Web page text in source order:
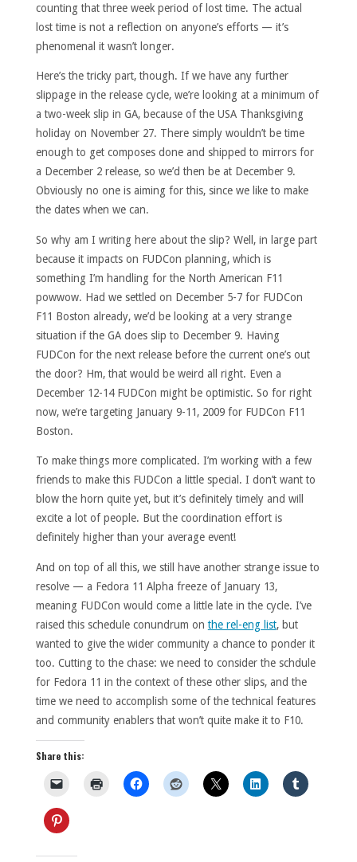
counting that three week period of lost time. The actual
lost time is not a reflection on anyone’s efforts — it’s
phenomenal it wasn’t longer.
Here’s the tricky part, though. If we have any further
slippage in the release cycle, we’re looking at a minimum of
a two-week slip in GA, because of the USA Thanksgiving
holiday on November 27. There simply wouldn’t be time
enough to get composes done and shipped to mirrors for
a December 2 release, so we’d then be at December 9.
Obviously no one is aiming for this, since we like to make
the dates when we can.
So why am I writing here about the slip? Well, in large part
because it impacts on FUDCon planning, which is
something I’m handling for the North American F11
powwow. Had we settled on December 5-7 for FUDCon
F11 Boston already, we’d be looking at a very strange
situation if the GA does slip to December 9. Having
FUDCon for the next release before the current one’s out
the door? Hm, that would be weird all right. Even a
December 12-14 FUDCon might be optimistic. So for right
now, we’re targeting January 9-11, 2009 for FUDCon F11
Boston.
To make things more complicated. I’m working with a few
friends to make this FUDCon a little special. I don’t want to
blow the horn quite yet, but it’s definitely timely and will
excite a lot of people. But the coordination effort is
definitely higher than your average event!
And on top of all this, we still have another strange issue to
resolve — a Fedora 11 Alpha freeze of January 13,
meaning FUDCon would come a little late in the cycle. I’ve
raised this schedule conundrum onthe rel-eng list, but
wanted to give the wider community a chance to ponder it
too. Cutting to the chase: we need to consider the schdule
for Fedora 11 in the context of these other slips, and the
time we need to accomplish some of the technical features
and community enablers that won’t quite make it to F10.
Share this: